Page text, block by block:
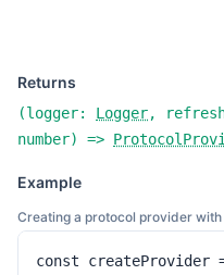
Returns
(logger: Logger,
number) =>
Example
Creating a protocol provider
const createProvider